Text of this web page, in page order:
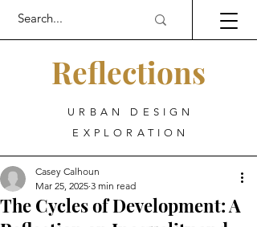
Reflections
URBAN DESIGN
EXPLORATION
The Cycles of Development: A
Casey Calhoun
Mar 25, 2025 3 min read